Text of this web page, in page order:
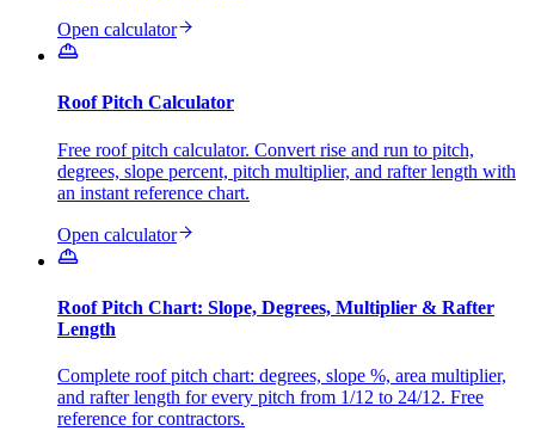
Open calculator
Roof Pitch Calculator
Free roof pitch calculator. Convert rise and run to pitch,
degrees, slope percent, pitch multiplier, and rafter length with
an instant reference chart.
Open calculator
Roof Pitch Chart: Slope, Degrees, Multiplier & Rafter
Length
Complete roof pitch chart: degrees, slope %, area multiplier,
and rafter length for every pitch from 1/12 to 24/12. Free
reference for contractors.